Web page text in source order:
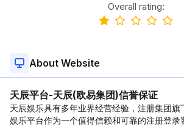
Overall rating:
About Website
天辰平台-天辰(欧易集团)信誉保证
天辰娱乐具有多年业界经营经验，注册集团旗
娱乐平台作为一个值得信赖和可靠的注册登